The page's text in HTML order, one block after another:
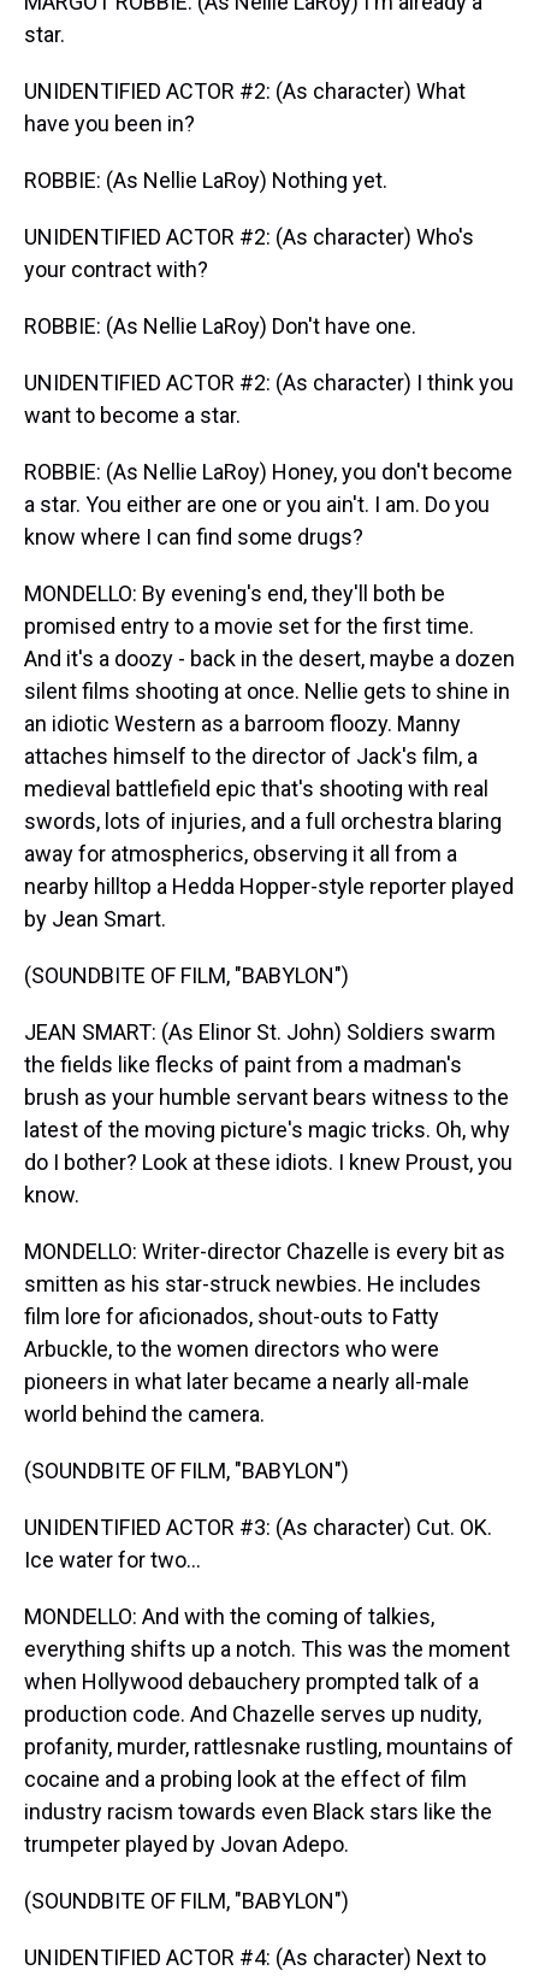
star.
UNIDENTIFIED ACTOR #2: (As character) What
have you been in?
ROBBIE: (As Nellie LaRoy) Nothing yet.
UNIDENTIFIED ACTOR #2: (As character) Who's
your contract with?
ROBBIE: (As Nellie LaRoy) Don't have one.
UNIDENTIFIED ACTOR #2: (As character) I think you
want to become a star.
ROBBIE: (As Nellie LaRoy) Honey, you don't become
a star. You either are one or you ain't. I am. Do you
know where I can find some drugs?
MONDELLO: By evening's end, they'll both be
promised entry to a movie set for the first time.
And it's a doozy - back in the desert, maybe a dozen
silent films shooting at once. Nellie gets to shine in
an idiotic Western as a barroom floozy. Manny
attaches himself to the director of Jack's film, a
medieval battlefield epic that's shooting with real
swords, lots of injuries, and a full orchestra blaring
away for atmospherics, observing it all from a
nearby hilltop a Hedda Hopper-style reporter played
by Jean Smart.
(SOUNDBITE OF FILM, "BABYLON")
JEAN SMART: (As Elinor St. John) Soldiers swarm
the fields like flecks of paint from a madman's
brush as your humble servant bears witness to the
latest of the moving picture's magic tricks. Oh, why
do I bother? Look at these idiots. I knew Proust, you
know.
MONDELLO: Writer-director Chazelle is every bit as
smitten as his star-struck newbies. He includes
film lore for aficionados, shout-outs to Fatty
Arbuckle, to the women directors who were
pioneers in what later became a nearly all-male
world behind the camera.
(SOUNDBITE OF FILM, "BABYLON")
UNIDENTIFIED ACTOR #3: (As character) Cut. OK.
Ice water for two...
MONDELLO: And with the coming of talkies,
everything shifts up a notch. This was the moment
when Hollywood debauchery prompted talk of a
production code. And Chazelle serves up nudity,
profanity, murder, rattlesnake rustling, mountains of
cocaine and a probing look at the effect of film
industry racism towards even Black stars like the
trumpeter played by Jovan Adepo.
(SOUNDBITE OF FILM, "BABYLON")
UNIDENTIFIED ACTOR #4: (As character) Next to